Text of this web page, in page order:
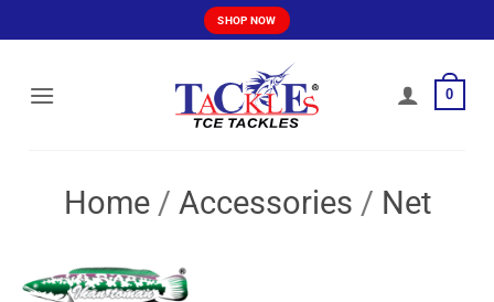
to
SHOP NOW
0
Home / Accessories / Net